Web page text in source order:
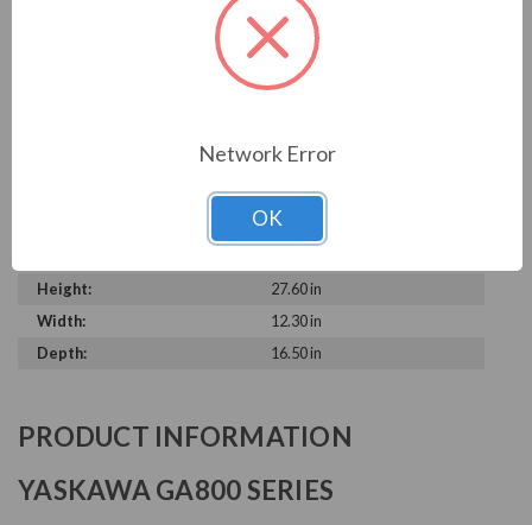
230 V
Output Amperage Rating:
313 A
3 Phase Input - 3 Phase
Three Phase
IP 20
Height:
27.60 in
Width:
12.30 in
Depth:
16.50 in
PRODUCT INFORMATION
YASKAWA GA800 SERIES
Network Error
OK